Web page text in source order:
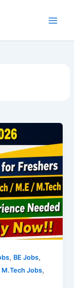
, BE Jobs,
M.Tech Jobs,